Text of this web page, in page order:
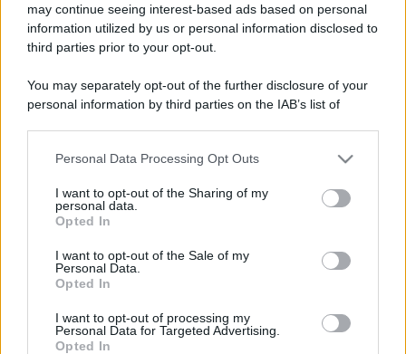
may continue seeing interest-based ads based on personal
information utilized by us or personal information disclosed to
third parties prior to your opt-out.
You may separately opt-out of the further disclosure of your
personal information by third parties on the IAB’s list of
This information may also be disclosed by us to third parties
disclose it to other third parties.
Please note that this website/app uses one or more Google
services and may gather and store information including but
not limited to your visit or usage behaviour. You may click to
grant or deny consent to Google and its third-party tags to
consent section.
Personal Data Processing Opt Outs
I want to opt-out of the Sharing of my
personal data.
Opted In
I want to opt-out of the Sale of my
Personal Data.
Opted In
I want to opt-out of processing my
Personal Data for Targeted Advertising.
Opted In
Giornalistica registrata presso il Tribunale ordinario di Roma, n° 112/2022
del 21/07/2022
Anicaflash S.r.l detiene i diritti di utilizzo di tutti i contenuti e le immagini
Privacy PolicyPreferenze privacyMappa del sito Chi siamo
Redazione
Codice EticoPubblicità